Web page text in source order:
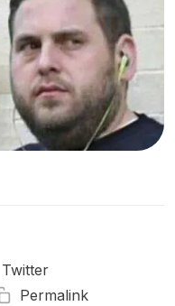
Twitter
Permalink